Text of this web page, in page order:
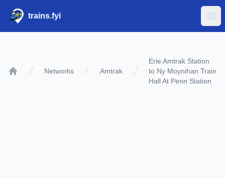
trains.fyi
Networks Amtrak
Erie Amtrak Station
to Ny Moynihan Train
Hall At Penn Station